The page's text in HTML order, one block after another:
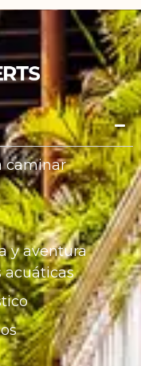
caminar
y aventura
acuáticas